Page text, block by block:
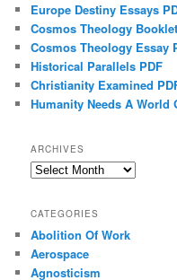
Europe Destiny Essays
Cosmos Theology
Cosmos Theology Essay
Historical Parallels PDF
Christianity Examined
Humanity Needs A World
ARCHIVES
Archives
CATEGORIES
Abolition Of Work
Aerospace
Agnosticism